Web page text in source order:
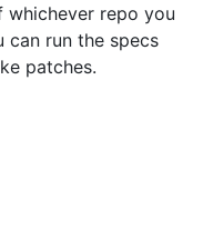
repo you
can run the specs
patches.